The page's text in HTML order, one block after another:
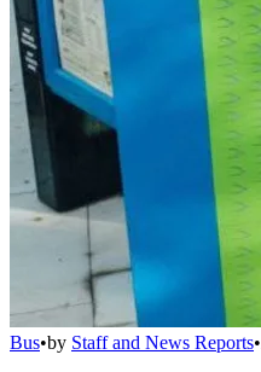
Bus•by Staff and News Reports•